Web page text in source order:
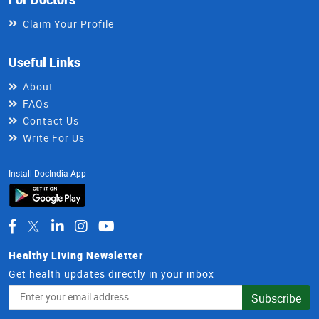
Claim Your Profile
Useful Links
About
FAQs
Contact Us
Write For Us
Install DocIndia App
Healthy Living Newsletter
Get health updates directly in your inbox
Address
Subscribe